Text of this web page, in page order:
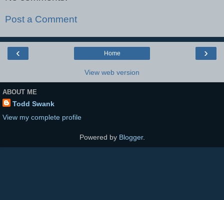
Post a Comment
‹ ›
Home
View web version
ABOUT ME
Todd Swank
View my complete profile
Powered by Blogger.